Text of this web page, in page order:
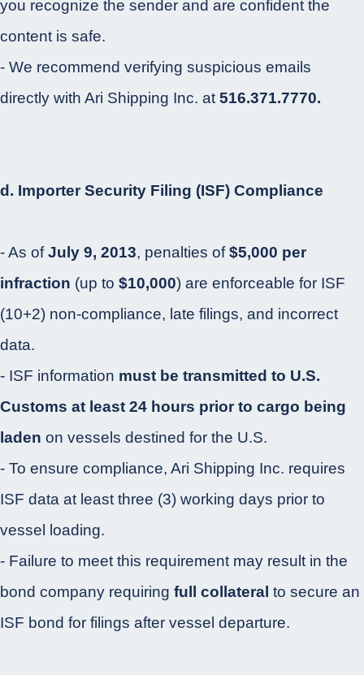
you recognize the sender and are confident the
content is safe.
- We recommend verifying suspicious emails
directly with Ari Shipping Inc. at 516.371.7770.
d. Importer Security Filing (ISF) Compliance
- As ofJuly 9, 2013, penalties of$5,000 per
infraction (up to $10,000) are enforceable for ISF
(10+2) non-compliance, late filings, and incorrect
data.
- ISF information must be transmitted to U.S.
Customs at least 24 hours prior to cargo being
laden on vessels destined for the U.S.
- To ensure compliance, Ari Shipping Inc. requires
ISF data at least three (3) working days prior to
vessel loading.
- Failure to meet this requirement may result in the
bond company requiring full collateral to secure an
ISF bond for filings after vessel departure.